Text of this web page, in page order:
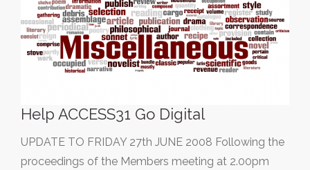
Help ACCESS31 Go Digital
UPDATE TO FRIDAY 27th JUNE 2008 Following the
proceedings of the Members meeting at 2.00pm